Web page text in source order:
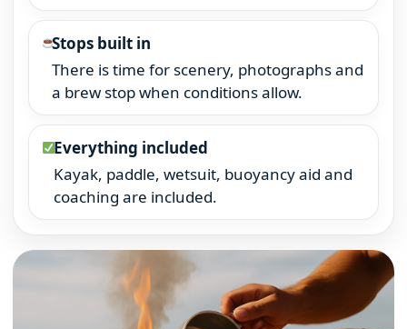
Stops built in
There is time for scenery, photographs and
a brew stop when conditions allow.
Everything included
Kayak, paddle, wetsuit, buoyancy aid and
coaching are included.